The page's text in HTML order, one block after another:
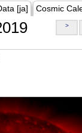
[ja] Cosmic
>